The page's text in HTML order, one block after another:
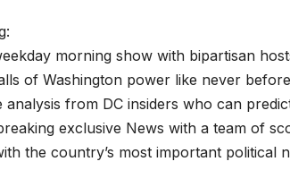
morning show with bipartisan
of Washington power like never
analysis from DC insiders who can
exclusive News with a team of
the country’s most important political